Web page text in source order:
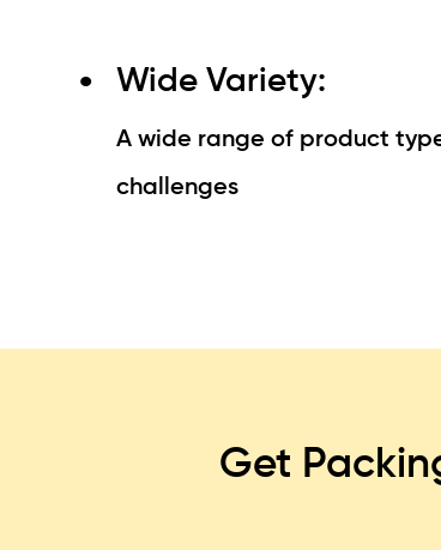
Wide Variety:
A wide range of product
challenges
Get